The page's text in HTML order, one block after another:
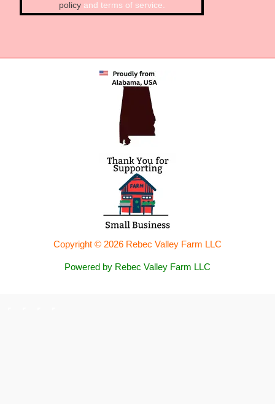
policyand terms of service.
Copyright © 2026 Rebec Valley Farm LLC
Powered by Rebec Valley Farm LLC